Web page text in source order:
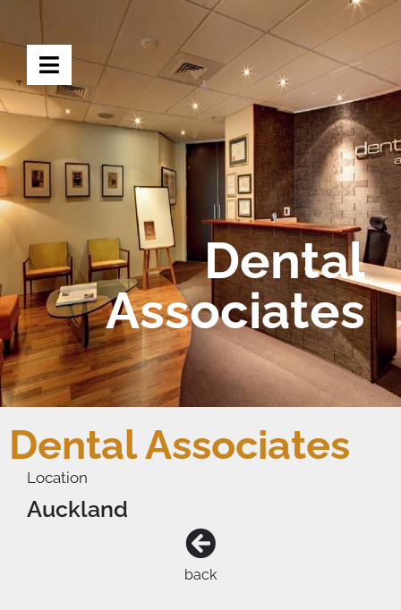
Dental
Associates
Dental Associates
Location
Auckland
back